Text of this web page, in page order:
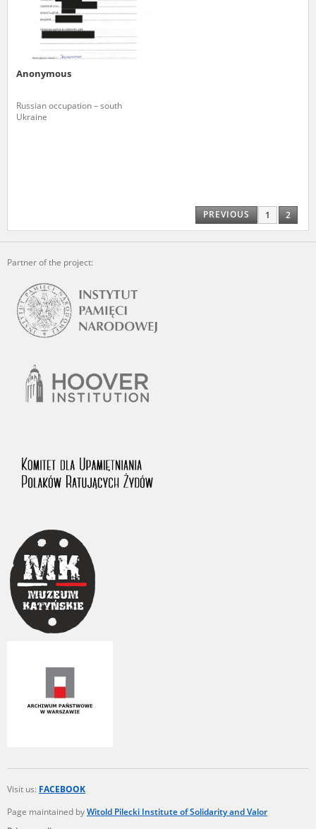
Anonymous
Russian occupation – south
Ukraine
PREVIOUS 1 2
Partner of the project:
Visit us: FACEBOOK
Page maintained byWitold Pilecki Institute of Solidarity and Valor